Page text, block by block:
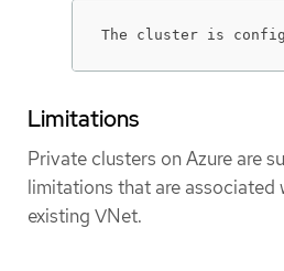
The cluster is
Limitations
Private clusters on Azure are
limitations that are associated
existing VNet.